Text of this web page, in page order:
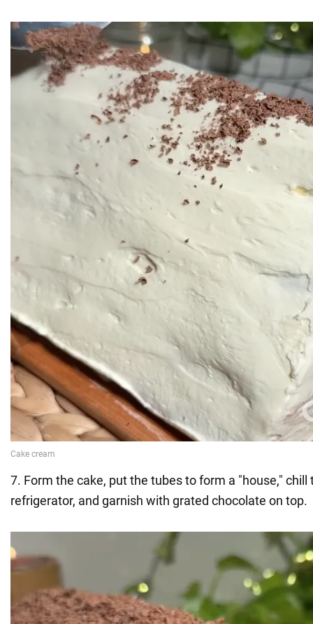
7. Form the cake, put the tubes to form a "house," chill
refrigerator, and garnish with grated chocolate on top.